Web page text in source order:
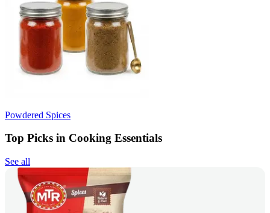
Powdered Spices
Top Picks in Cooking Essentials
See all